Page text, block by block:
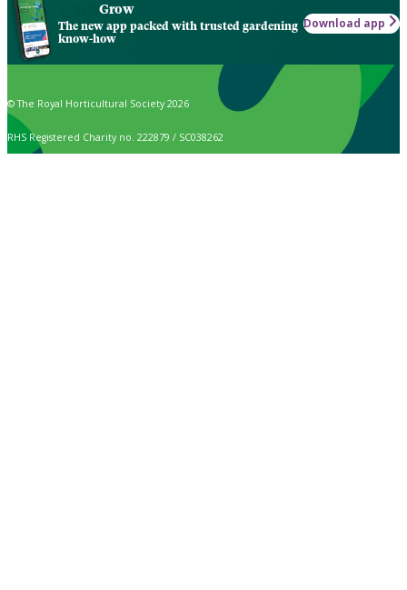
Grow
The new app packed with trusted gardening
know-how
Download app
© The Royal Horticultural Society 2026
RHS Registered Charity no. 222879 / SC038262